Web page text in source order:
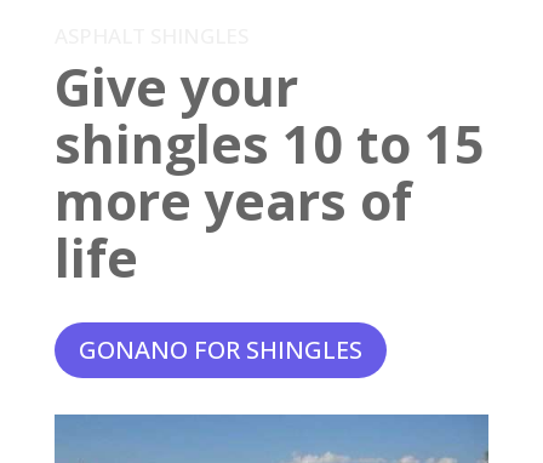
Give your
shingles 10 to 15
more years of
life
GONANO FOR SHINGLES